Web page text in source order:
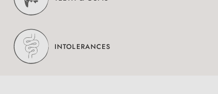
INTOLERANCES